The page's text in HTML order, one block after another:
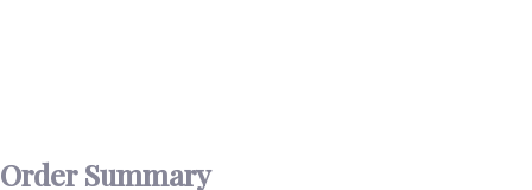
Order Summary